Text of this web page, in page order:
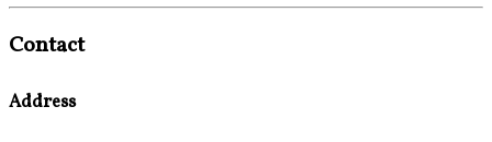
Contact
Address